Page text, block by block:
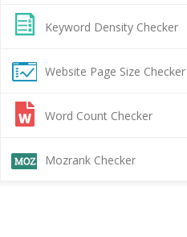
Keyword Density Checker
Website Page Size Checker
Word Count Checker
Mozrank Checker